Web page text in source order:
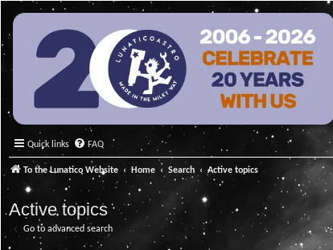
Quick links FAQ
To the Lunatico Website Home Search Active topics
Active topics
Go to advanced search